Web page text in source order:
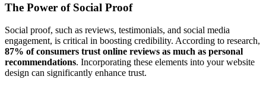
The Power of Social Proof
Social proof, such as reviews, testimonials, and social media
engagement, is critical in boosting credibility. According to research,
87% of consumers trust online reviews as much as personal
recommendations. Incorporating these elements into your website
design can significantly enhance trust.